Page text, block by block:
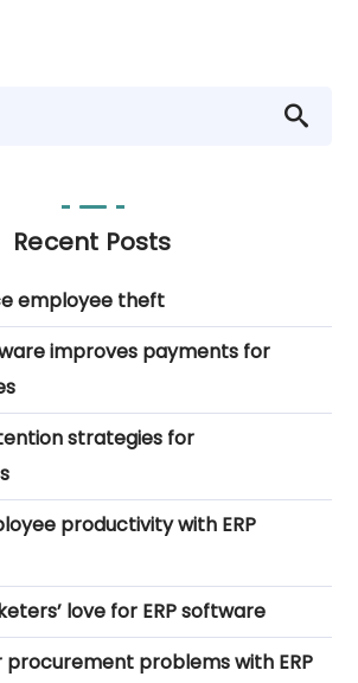
Recent Posts
employee theft
improves payments for
strategies for
productivity with ERP
love for ERP software
procurement problems with ERP